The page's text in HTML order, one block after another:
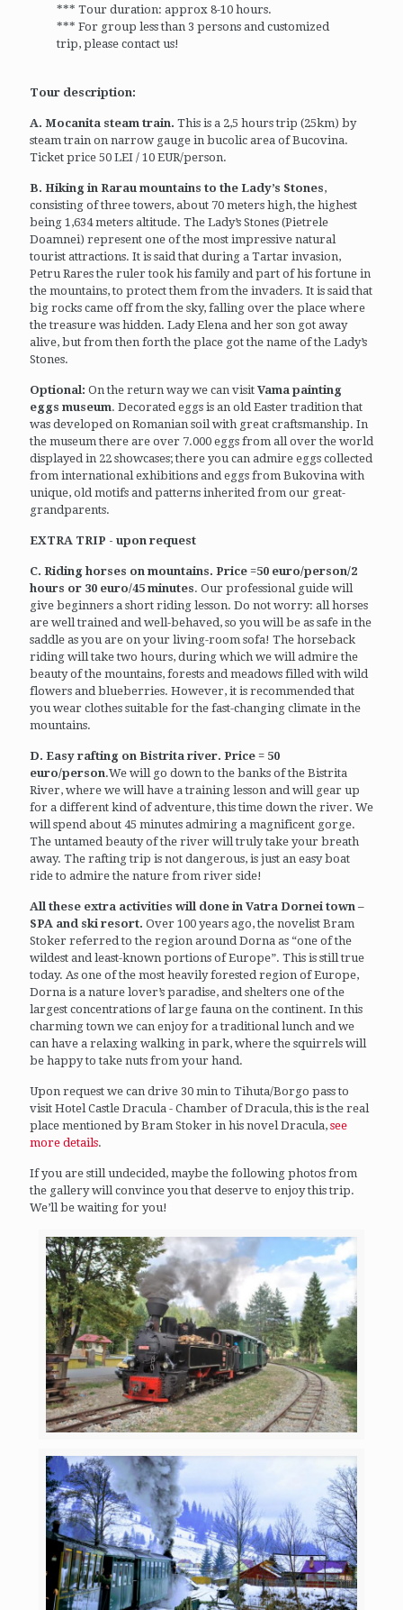
*** Tour duration: approx 8-10 hours.
*** For group less than 3 persons and customized
trip, please contact us!
Tour description:
A. Mocanita steam train. This is a 2,5 hours trip (25km) by
steam train on narrow gauge in bucolic area of Bucovina.
Ticket price 50 LEI / 10 EUR/person.
B. Hiking in Rarau mountains to the Lady’s Stones,
consisting of three towers, about 70 meters high, the highest
being 1,634 meters altitude. The Lady’s Stones (Pietrele
Doamnei) represent one of the most impressive natural
tourist attractions. It is said that during a Tartar invasion,
Petru Rares the ruler took his family and part of his fortune in
the mountains, to protect them from the invaders. It is said that
big rocks came off from the sky, falling over the place where
the treasure was hidden. Lady Elena and her son got away
alive, but from then forth the place got the name of the Lady’s
Stones.
Optional: On the return way we can visit Vama painting
eggs museum. Decorated eggs is an old Easter tradition that
was developed on Romanian soil with great craftsmanship. In
the museum there are over 7.000 eggs from all over the world
displayed in 22 showcases; there you can admire eggs collected
from international exhibitions and eggs from Bukovina with
unique, old motifs and patterns inherited from our great-
grandparents.
EXTRA TRIP - upon request
C. Riding horses on mountains. Price =50 euro/person/2
hours or 30 euro/45 minutes. Our professional guide will
give beginners a short riding lesson. Do not worry: all horses
are well trained and well-behaved, so you will be as safe in the
saddle as you are on your living-room sofa! The horseback
riding will take two hours, during which we will admire the
beauty of the mountains, forests and meadows filled with wild
flowers and blueberries. However, it is recommended that
you wear clothes suitable for the fast-changing climate in the
mountains.
D. Easy rafting on Bistrita river. Price = 50
euro/person.We will go down to the banks of the Bistrita
River, where we will have a training lesson and will gear up
for a different kind of adventure, this time down the river. We
will spend about 45 minutes admiring a magnificent gorge.
The untamed beauty of the river will truly take your breath
away. The rafting trip is not dangerous, is just an easy boat
ride to admire the nature from river side!
All these extra activities will done in Vatra Dornei town –
SPA and ski resort. Over 100 years ago, the novelist Bram
Stoker referred to the region around Dorna as “one of the
wildest and least-known portions of Europe”. This is still true
today. As one of the most heavily forested region of Europe,
Dorna is a nature lover’s paradise, and shelters one of the
largest concentrations of large fauna on the continent. In this
charming town we can enjoy for a traditional lunch and we
can have a relaxing walking in park, where the squirrels will
be happy to take nuts from your hand.
Upon request we can drive 30 min to Tihuta/Borgo pass to
visit Hotel Castle Dracula - Chamber of Dracula, this is the real
place mentioned by Bram Stoker in his novel Dracula, see
more details.
If you are still undecided, maybe the following photos from
the gallery will convince you that deserve to enjoy this trip.
We’ll be waiting for you!